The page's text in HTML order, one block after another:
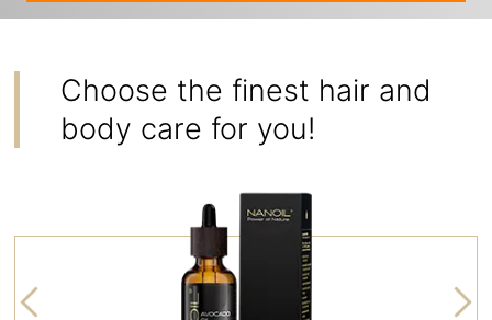
Choose the finest hair and
body care for you!